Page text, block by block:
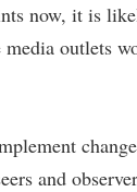
now, it is
outlets
and